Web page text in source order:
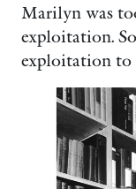
Marilyn was
exploitation.
exploitation to